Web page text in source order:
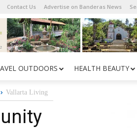
Contact Us Advertise on Banderas News
OUTDOORS HEALTH BEAUTY
Vallarta Living